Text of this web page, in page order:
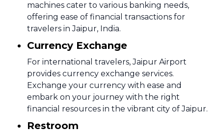
machines cater to various banking needs,
offering ease of financial transactions for
travelers in Jaipur, India.
Currency Exchange
For international travelers, Jaipur Airport
provides currency exchange services.
Exchange your currency with ease and
embark on your journey with the right
financial resources in the vibrant city of Jaipur.
Restroom